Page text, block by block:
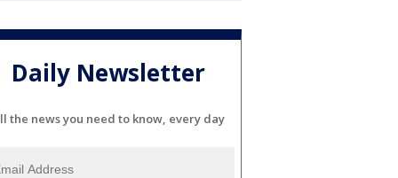
Daily Newsletter
the news you need to know, every day